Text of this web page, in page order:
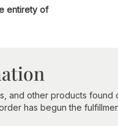
entirety of
and other products found
has begun the